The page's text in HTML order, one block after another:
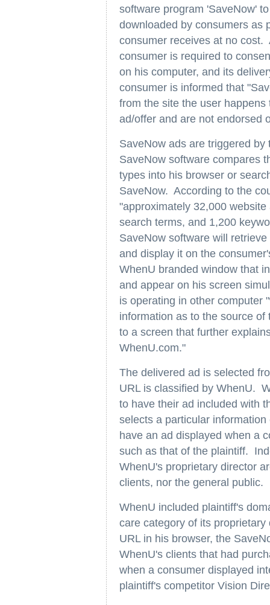
software program 'SaveNow'
downloaded by consumers as
consumer receives at no cost.
consumer is required to
on his computer, and its
consumer is informed that
from the site the user
ad/offer and are not endorsed
SaveNow ads are triggered
SaveNow software compares
types into his browser or
SaveNow. According to the
"approximately 32,000
search terms, and 1,200
SaveNow software will
and display it on the
WhenU branded window that
and appear on his screen
is operating in other computer
information as to the source
to a screen that further
WhenU.com."
The delivered ad is selected
URL is classified by WhenU.
to have their ad included with
selects a particular
have an ad displayed when a
such as that of the plaintiff.
WhenU's proprietary director
clients, nor the general public.
WhenU included plaintiff's
care category of its
URL in his browser, the
WhenU's clients that had
when a consumer displayed
plaintiff's competitor Vision